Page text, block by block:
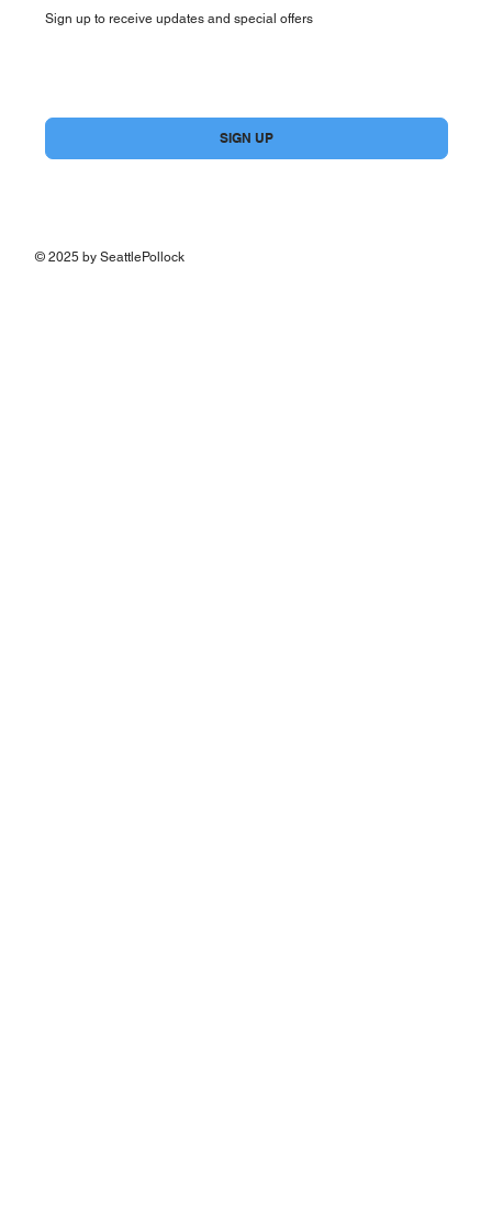
Sign up to receive updates and special offers
SIGN UP
© 2025 by SeattlePollock